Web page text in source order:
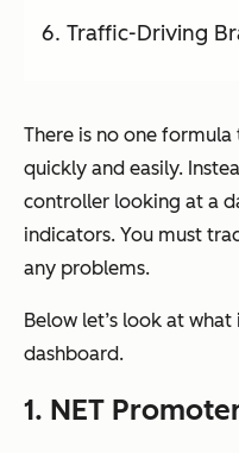
Traffic-Driving
There is no one
quickly and easily.
controller looking at a
indicators. You must
any problems.
Below let’s look at
dashboard.
1. NET